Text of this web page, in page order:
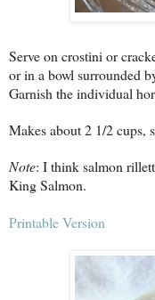
Serve on crostini or
or in a bowl surrounded
Garnish the individual
Makes about 2 1/2 cups,
Note: I think salmon
King Salmon.
Printable Version